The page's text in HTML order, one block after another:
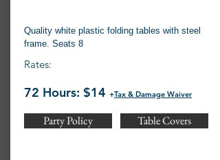
Quality white plastic folding tables with steel
frame. Seats 8
Rates:
72 Hours: $14 +Tax & Damage Waiver
Party Policy Table Covers